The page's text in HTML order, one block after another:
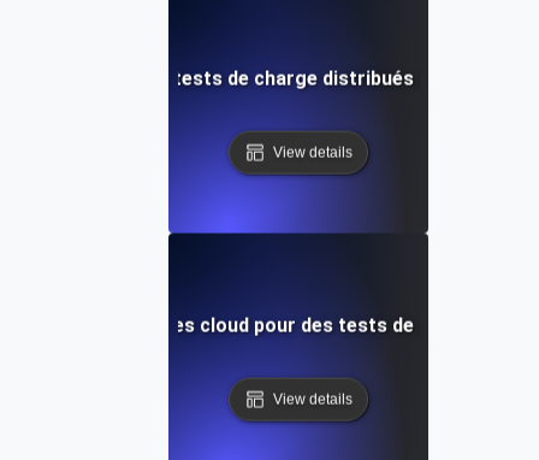
configurer des tests de charge distribués avec JMeter
View details
des ressources cloud pour des tests de charge
View details